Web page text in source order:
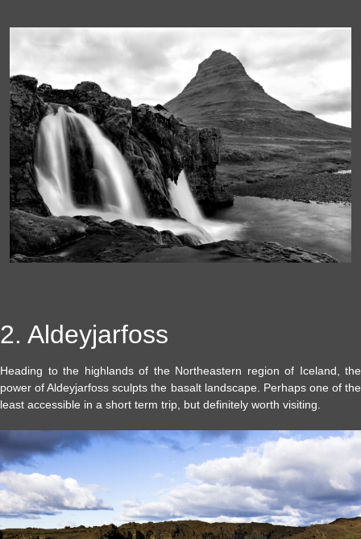
2. Aldeyjarfoss
Heading to the highlands of the Northeastern region of Iceland, the
power of Aldeyjarfoss sculpts the basalt landscape. Perhaps one of the
least accessible in a short term trip, but definitely worth visiting.